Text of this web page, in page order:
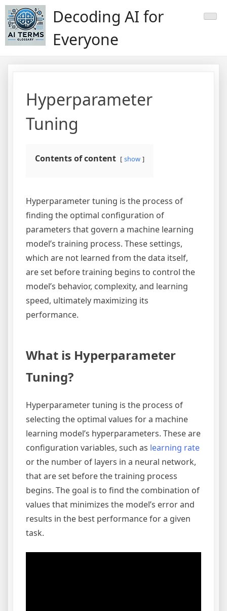
Skip
to
content
Decoding AI for
Everyone
Hyperparameter
Tuning
Contents of content show
Hyperparameter tuning is the process of
finding the optimal configuration of
parameters that govern a machine learning
model’s training process. These settings,
which are not learned from the data itself,
are set before training begins to control the
model’s behavior, complexity, and learning
speed, ultimately maximizing its
performance.
What is Hyperparameter
Tuning?
Hyperparameter tuning is the process of
selecting the optimal values for a machine
learning model’s hyperparameters. These are
configuration variables, such as learning rate
or the number of layers in a neural network,
that are set before the training process
begins. The goal is to find the combination of
values that minimizes the model’s error and
results in the best performance for a given
task.